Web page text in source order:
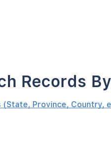
Records
(State, Province, Country,